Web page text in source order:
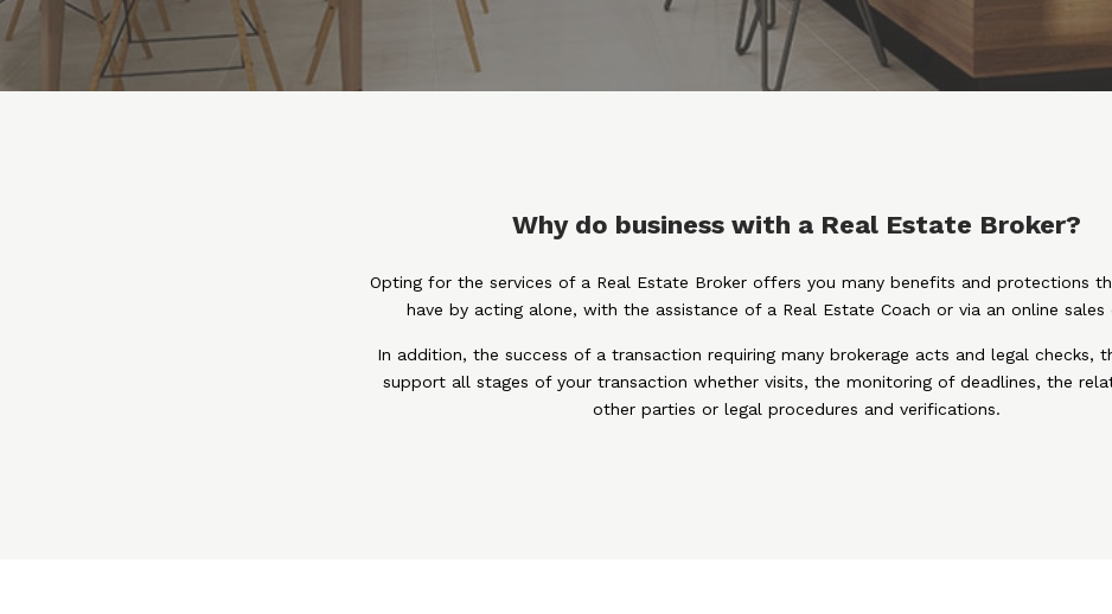
Why do business with a Real Estate Broker?
Opting for the services of a Real Estate Broker offers you many benefits and protections
have by acting alone, with the assistance of a Real Estate Coach or via an online sales
In addition, the success of a transaction requiring many brokerage acts and legal checks,
support all stages of your transaction whether visits, the monitoring of deadlines, the
other parties or legal procedures and verifications.